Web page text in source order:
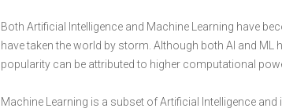
Both Artificial Intelligence and Machine Learning have
have taken the world by storm. Although both AI and ML
popularity can be attributed to higher computational
Machine Learning is a subset of Artificial Intelligence